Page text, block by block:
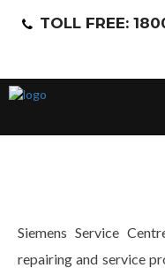
TOLL FREE:
Siemens Service
repairing and service